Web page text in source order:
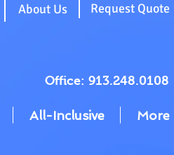
Request Quote
About Us
Office: 913.248.0108
All-Inclusive More